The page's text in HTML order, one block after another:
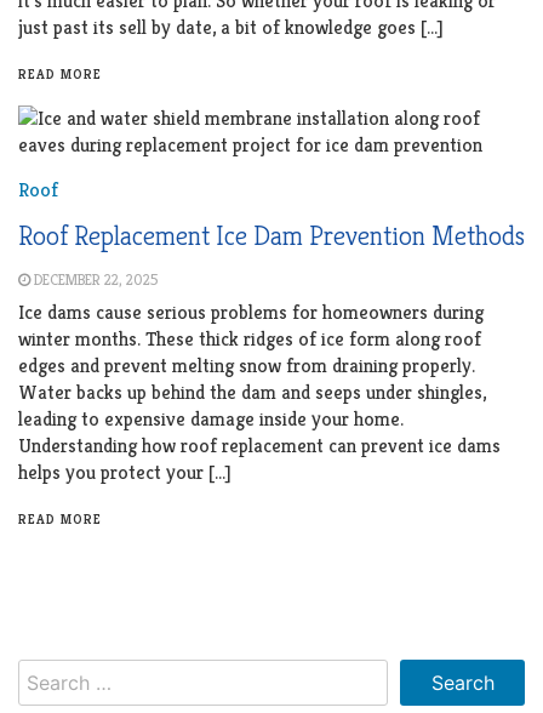
just past its sell by date, a bit of knowledge goes […]
READ MORE
Roof
Roof Replacement Ice Dam Prevention Methods
DECEMBER 22, 2025
Ice dams cause serious problems for homeowners during
winter months. These thick ridges of ice form along roof
edges and prevent melting snow from draining properly.
Water backs up behind the dam and seeps under shingles,
leading to expensive damage inside your home.
Understanding how roof replacement can prevent ice dams
helps you protect your […]
READ MORE
Search
for: